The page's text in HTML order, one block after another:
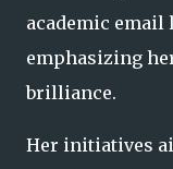
academic email
emphasizing
brilliance.
Her initiatives